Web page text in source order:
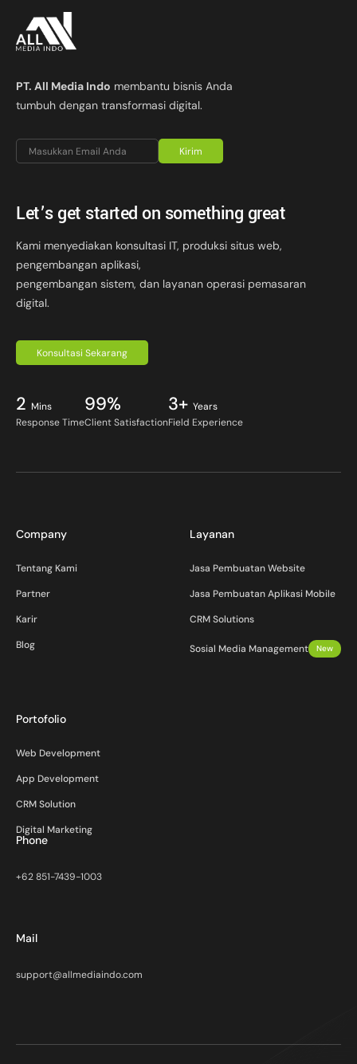
PT. All Media Indo membantu bisnis Anda
tumbuh dengan transformasi digital.
Kirim
Let’s get started on something great
Kami menyediakan konsultasi IT, produksi situs web,
pengembangan aplikasi,
pengembangan sistem, dan layanan operasi pemasaran
digital.
Konsultasi Sekarang
2 Mins
Response Time
99%
Client Satisfaction
3+ Years
Field Experience
Company
Tentang Kami
Partner
Karir
Blog
Layanan
Jasa Pembuatan Website
Jasa Pembuatan Aplikasi Mobile
CRM Solutions
Sosial Media Management New
Portofolio
Web Development
App Development
CRM Solution
Digital Marketing
Phone
+62 851-7439-1003
Mail
support@allmediaindo.com